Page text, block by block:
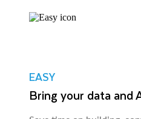
EASY
Bring your data and